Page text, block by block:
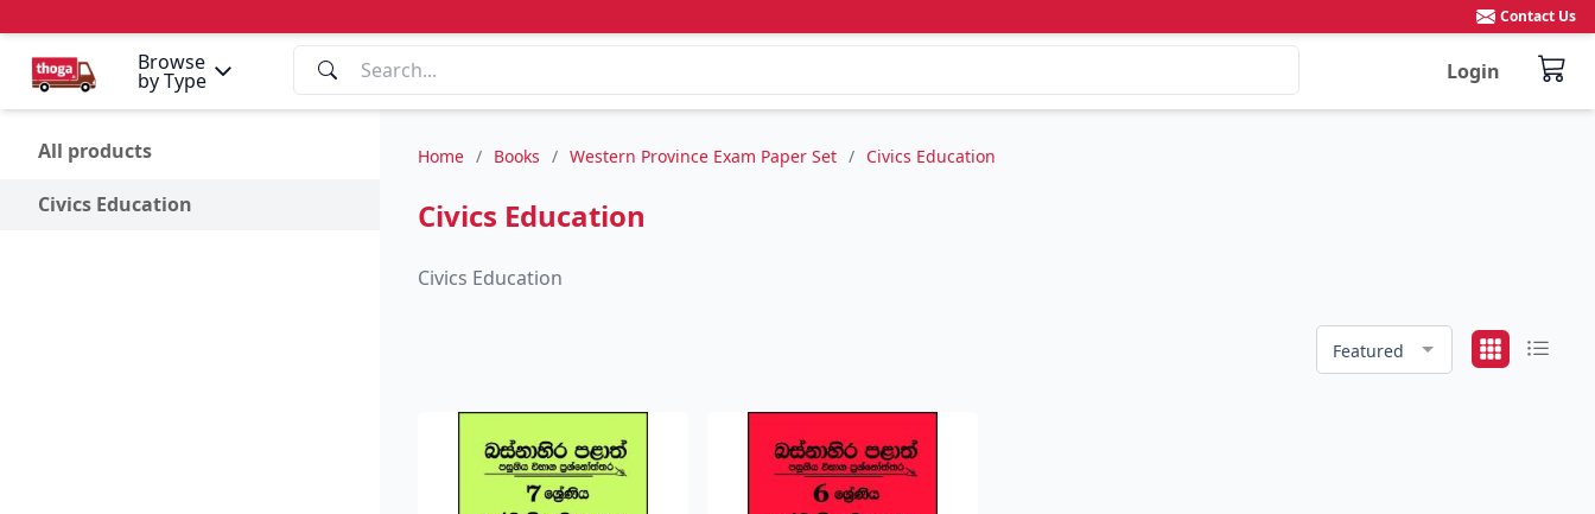
Browse
by Type Login
Contact Us
All products
Civics Education
Home / Books / Western Province Exam Paper Set / Civics Education
Civics Education
Civics Education
Featured